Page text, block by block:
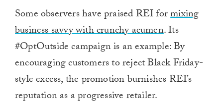
Some observers have praised REI formixing
business savvy with crunchy acumen. Its
#OptOutside campaign is an example: By
encouraging customers to reject Black Friday-
style excess, the promotion burnishes REI’s
reputation as a progressive retailer.